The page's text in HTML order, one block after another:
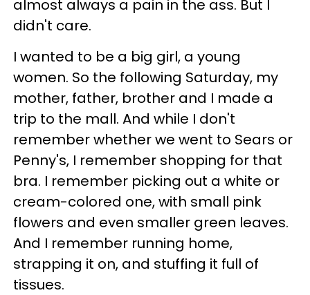
almost always a pain in the ass. But I
didn't care.
I wanted to be a big girl, a young
women. So the following Saturday, my
mother, father, brother and I made a
trip to the mall. And while I don't
remember whether we went to Sears or
Penny's, I remember shopping for that
bra. I remember picking out a white or
cream-colored one, with small pink
flowers and even smaller green leaves.
And I remember running home,
strapping it on, and stuffing it full of
tissues.